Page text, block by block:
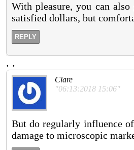
With pleasure, you can
satisfied dollars, but
REPLY
. .
Clare
"06:13:2018 15:06"
But do regularly influence
damage to microscopic